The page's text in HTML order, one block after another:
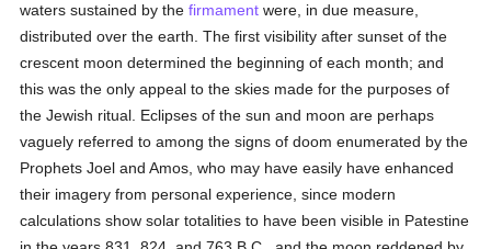
waters sustained by thefirmament were, in due measure,
distributed over the earth. The first visibility after sunset of the
crescent moon determined the beginning of each month; and
this was the only appeal to the skies made for the purposes of
the Jewish ritual. Eclipses of the sun and moon are perhaps
vaguely referred to among the signs of doom enumerated by the
Prophets Joel and Amos, who may have easily have enhanced
their imagery from personal experience, since modern
calculations show solar totalities to have been visible in Patestine